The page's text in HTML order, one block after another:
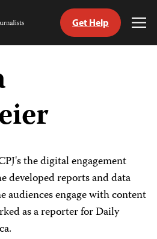
Get Help
the digital engagement
developed reports and data
audiences engage with content
as a reporter for Daily